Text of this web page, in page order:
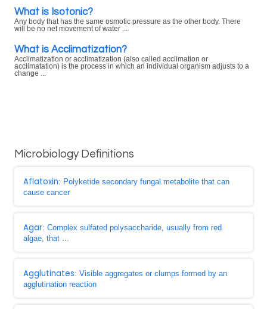
What is Isotonic?
Any body that has the same osmotic pressure as the other body. There
will be no net movement of water ...
What is Acclimatization?
Acclimatization or acclimatization (also called acclimation or
acclimatation) is the process in which an individual organism adjusts to a
change ...
Microbiology Definitions
Aflatoxin: Polyketide secondary fungal metabolite that can
cause cancer
Agar: Complex sulfated polysaccharide, usually from red
algae, that ...
Agglutinates: Visible aggregates or clumps formed by an
agglutination reaction